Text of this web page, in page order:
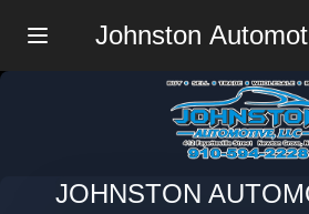
Johnston
JOHNSTON